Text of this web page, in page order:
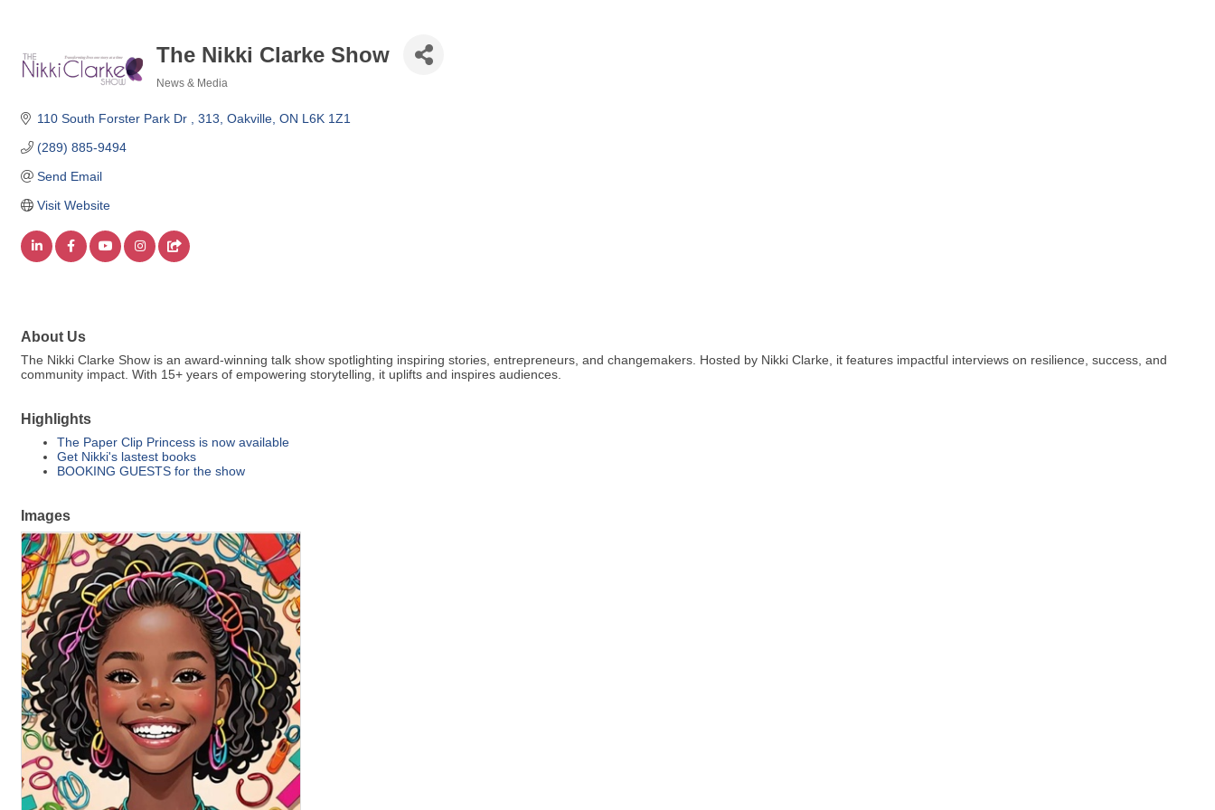
The Nikki Clarke Show
News & Media
110 South Forster Park Dr 313 Oakville ON L6K 1Z1
(289) 885-9494
Send Email
Visit Website
About Us
The Nikki Clarke Show is an award-winning talk show spotlighting inspiring stories, entrepreneurs, and changemakers. Hosted by Nikki Clarke, it features impactful interviews on resilience, success, and
community impact. With 15+ years of empowering storytelling, it uplifts and inspires audiences.
Highlights
The Paper Clip Princess is now available
Get Nikki's lastest books
BOOKING GUESTS for the show
Images